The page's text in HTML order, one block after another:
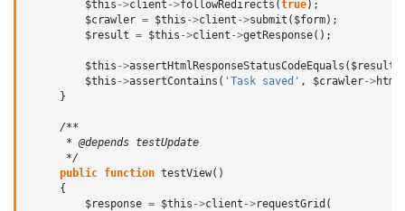
$this ->client ->followRedirects (true);
$crawler = $this ->client ->submit ( $form);
$result = $this ->client ->getResponse();
$this ->assertHtmlResponseStatusCodeEquals ( $result
$this ->assertContains ( 'Task saved' , $crawler->html
}
/**
      * @depends testUpdate
      */
public function testView()
{
$response = $this ->client ->requestGrid (